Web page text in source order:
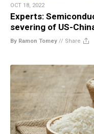
OCT 18, 2022
Experts:
severing of US-
By Ramon Tomey // Share